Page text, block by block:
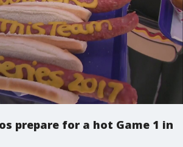
prepare for a hot Game 1 in